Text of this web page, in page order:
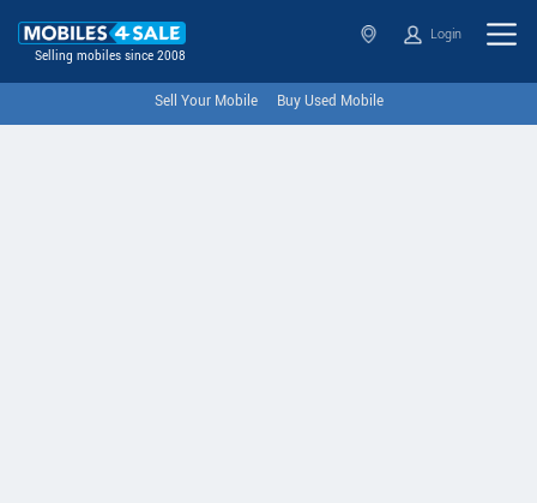
Selling mobiles since 2008
Login
Sell Your Mobile Buy Used Mobile